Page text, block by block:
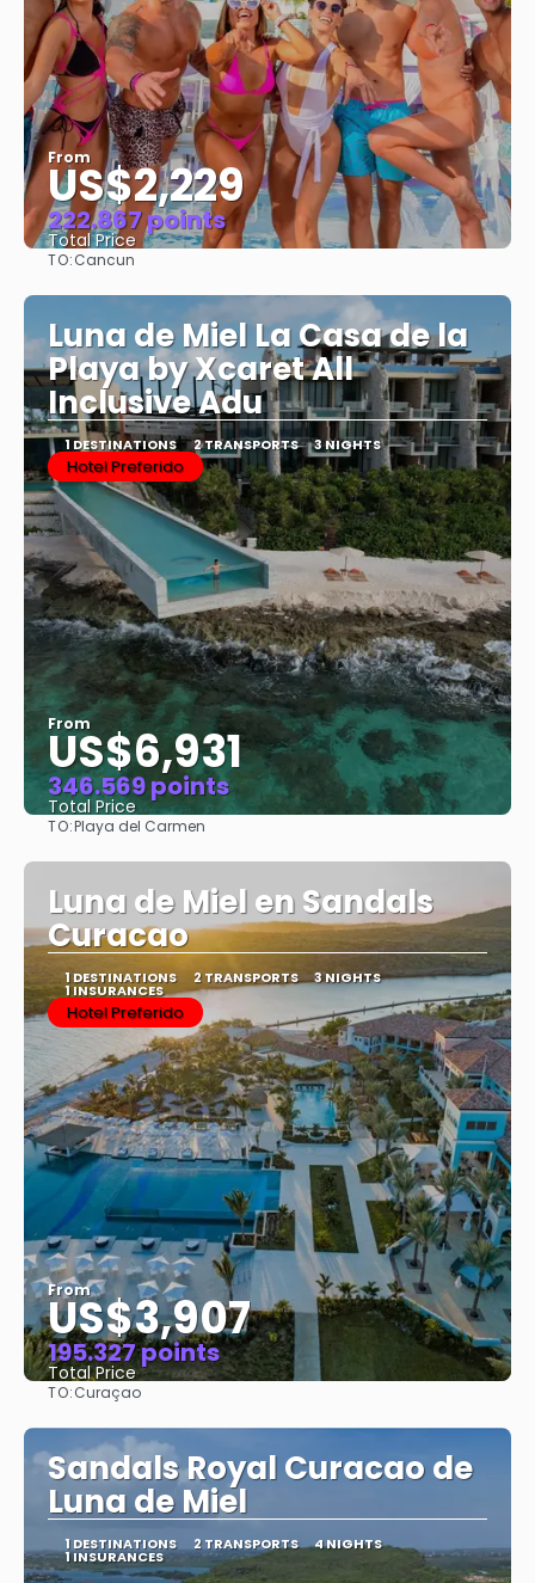
From
US$2,229
222.867 points
Total Price
TO:Cancun
Luna de Miel La Casa de la
Playa by Xcaret All
Inclusive Adu
1 DESTINATIONS 2 TRANSPORTS 3 NIGHTS
Hotel Preferido
From
US$6,931
346.569 points
Total Price
TO:Playa del Carmen
Luna de Miel en Sandals
Curacao
1 DESTINATIONS 2 TRANSPORTS 3 NIGHTS
1 INSURANCES
Hotel Preferido
From
US$3,907
195.327 points
Total Price
TO:Curaçao
Sandals Royal Curacao de
Luna de Miel
1 DESTINATIONS 2 TRANSPORTS 4 NIGHTS
1 INSURANCES